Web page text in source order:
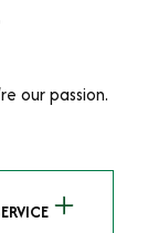
our passion.